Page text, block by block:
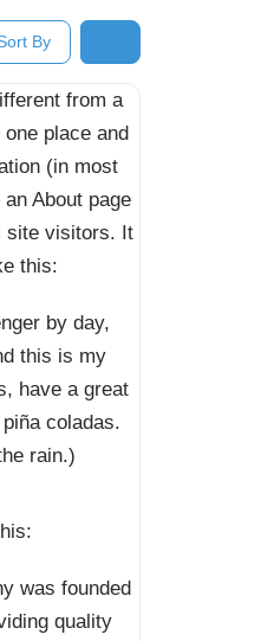
By
from a
place and
(in most
About page
site visitors. It
this:
by day,
this is my
have a great
coladas.
rain.)
was founded
quality